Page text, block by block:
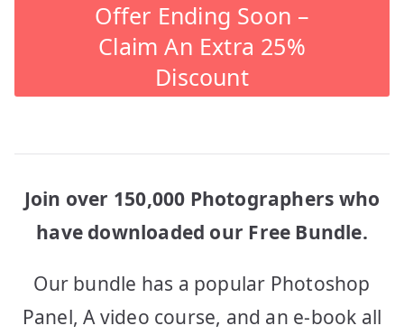
Offer Ending Soon –
Claim An Extra 25%
Discount
Join over 150,000 Photographers who
have downloaded our Free Bundle.
Our bundle has a popular Photoshop
Panel, A video course, and an e-book all